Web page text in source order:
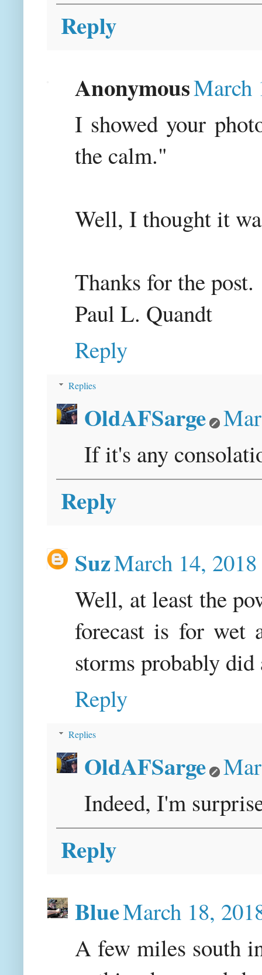
Reply
AnonymousMarch
I showed your
the calm."
Well, I thought it
Thanks for the post.
Paul L. Quandt
Reply
Replies
OldAFSarge
If it's any
Reply
SuzMarch 14,
Well, at least the
forecast is for wet
storms probably
Reply
Replies
OldAFSarge
Indeed, I'm
Reply
BlueMarch 18,
A few miles south